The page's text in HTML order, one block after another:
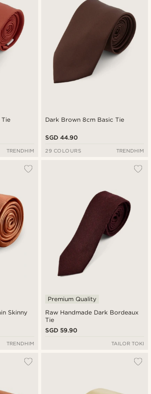
Lowest price
Highest price
TRENDHIM
Dark Brown 8cm Basic Tie
SGD 44.90
29 COLOURS TRENDHIM
Skinny
TRENDHIM
Raw Handmade Dark Bordeaux
Tie
Premium Quality
SGD 59.90
TAILOR TOKI